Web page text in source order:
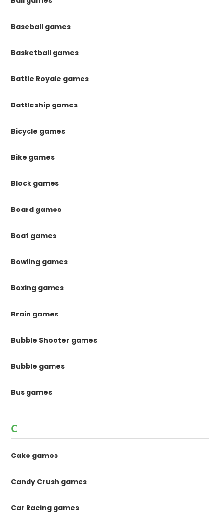
Baseball games
Basketball games
Battle Royale games
Battleship games
Bicycle games
Bike games
Block games
Board games
Boat games
Bowling games
Boxing games
Brain games
Bubble Shooter games
Bubble games
Bus games
C
Cake games
Candy Crush games
Car Racing games